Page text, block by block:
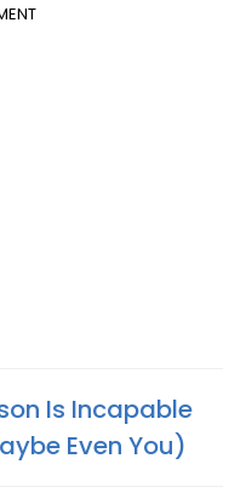
Is Incapable
Even You)